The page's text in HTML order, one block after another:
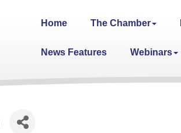
Home The Chamber
News Features Webinars